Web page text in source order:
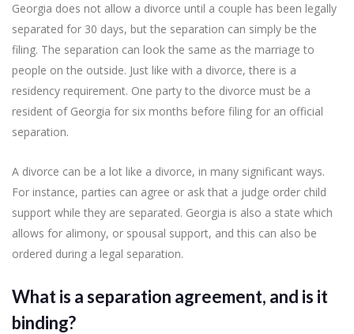
Georgia does not allow a divorce until a couple has been legally
separated for 30 days, but the separation can simply be the
filing. The separation can look the same as the marriage to
people on the outside. Just like with a divorce, there is a
residency requirement. One party to the divorce must be a
resident of Georgia for six months before filing for an official
separation.
A divorce can be a lot like a divorce, in many significant ways.
For instance, parties can agree or ask that a judge order child
support while they are separated. Georgia is also a state which
allows for alimony, or spousal support, and this can also be
ordered during a legal separation.
What is a separation agreement, and is it
binding?